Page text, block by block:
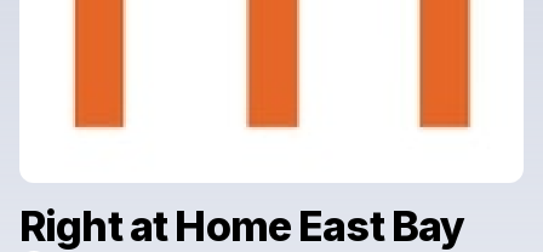
Right at Home East Bay